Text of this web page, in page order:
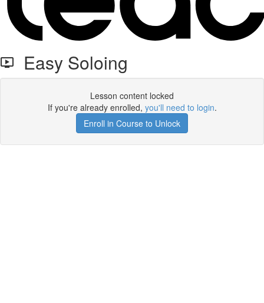
Easy Soloing
Lesson content locked
If you're already enrolled, you'll need to login.
Enroll in Course to Unlock